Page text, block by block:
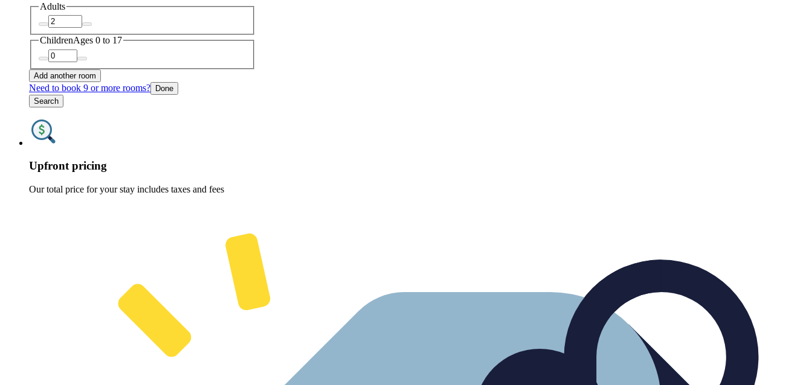
Adults
ChildrenAges 0 to 17
Add another room
Need to book 9 or more rooms? Done
Search
Upfront pricing
Our total price for your stay includes taxes and fees